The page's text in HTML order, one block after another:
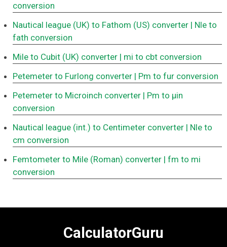
conversion
Nautical league (UK) to Fathom (US) converter | Nle to
fath conversion
Mile to Cubit (UK) converter | mi to cbt conversion
Petemeter to Furlong converter | Pm to fur conversion
Petemeter to Microinch converter | Pm to μin
conversion
Nautical league (int.) to Centimeter converter | Nle to
cm conversion
Femtometer to Mile (Roman) converter | fm to mi
conversion
CalculatorGuru